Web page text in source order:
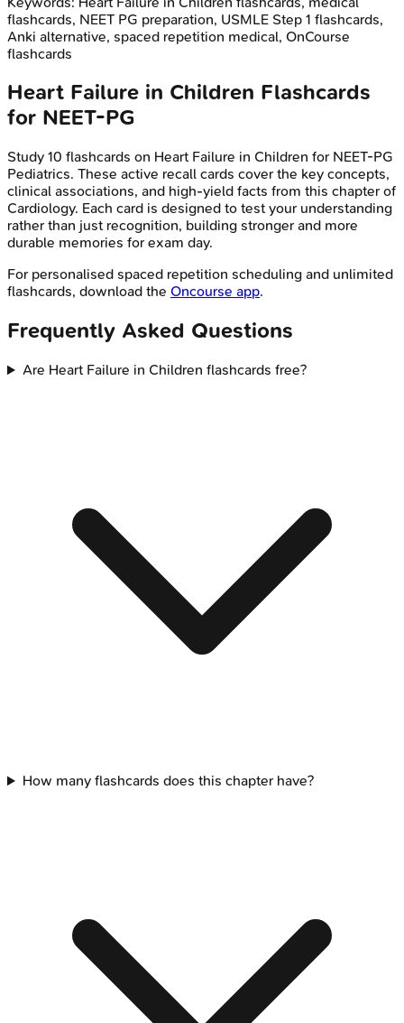
flashcards, NEET PG preparation, USMLE Step 1 flashcards,
Anki alternative, spaced repetition medical, OnCourse
flashcards
Heart Failure in Children Flashcards
for NEET-PG
Study 10 flashcards on Heart Failure in Children for NEET-PG
Pediatrics. These active recall cards cover the key concepts,
clinical associations, and high-yield facts from this chapter of
Cardiology. Each card is designed to test your understanding
rather than just recognition, building stronger and more
durable memories for exam day.
For personalised spaced repetition scheduling and unlimited
flashcards, download the Oncourse app.
Frequently Asked Questions
Are Heart Failure in Children flashcards free?
How many flashcards does this chapter have?